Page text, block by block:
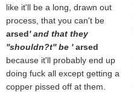
like it'll be a long, drawn out
process, that you can't be
arsed' and that they
''shouldn?t'' be 'arsed
because it'll probably end up
doing fuck all except getting a
copper pissed off at them.